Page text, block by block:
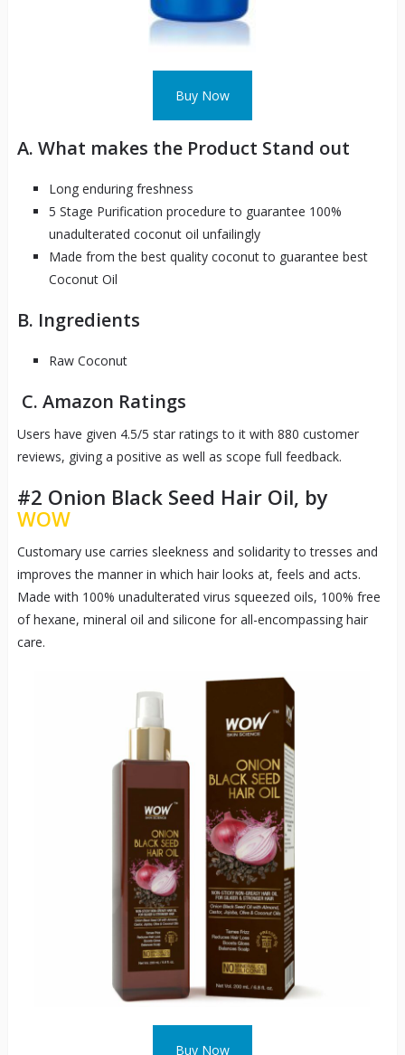
Buy Now
A. What makes the Product Stand out
Long enduring freshness
5 Stage Purification procedure to guarantee 100%
unadulterated coconut oil unfailingly
Made from the best quality coconut to guarantee best
Coconut Oil
B. Ingredients
Raw Coconut
C. Amazon Ratings
Users have given 4.5/5 star ratings to it with 880 customer
reviews, giving a positive as well as scope full feedback.
#2 Onion Black Seed Hair Oil, by
WOW
Customary use carries sleekness and solidarity to tresses and
improves the manner in which hair looks at, feels and acts.
Made with 100% unadulterated virus squeezed oils, 100% free
of hexane, mineral oil and silicone for all-encompassing hair
care.
Buy Now